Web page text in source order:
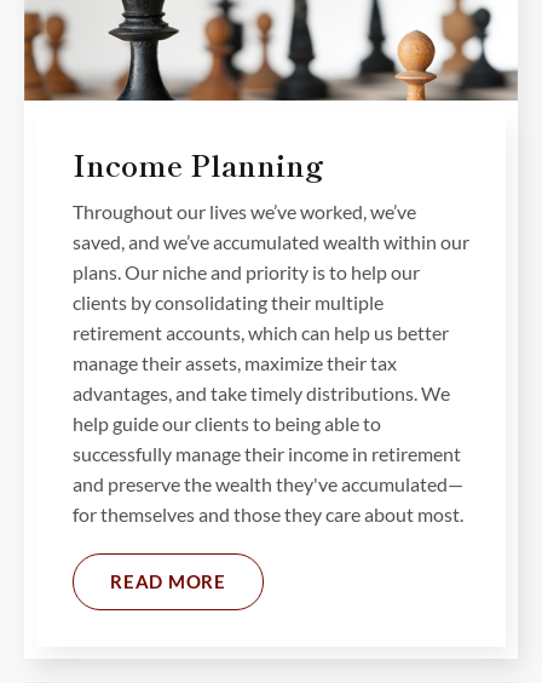
Income Planning
Throughout our lives we’ve worked, we’ve
saved, and we’ve accumulated wealth within our
plans. Our niche and priority is to help our
clients by consolidating their multiple
retirement accounts, which can help us better
manage their assets, maximize their tax
advantages, and take timely distributions. We
help guide our clients to being able to
successfully manage their income in retirement
and preserve the wealth they've accumulated—
for themselves and those they care about most.
READ MORE